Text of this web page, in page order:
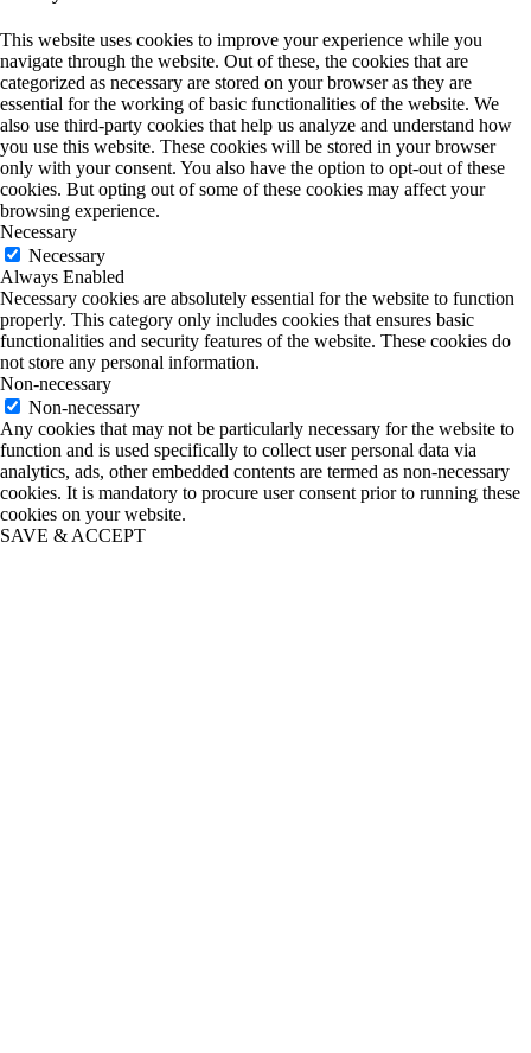
This website uses cookies to improve your experience while you
navigate through the website. Out of these, the cookies that are
categorized as necessary are stored on your browser as they are
essential for the working of basic functionalities of the website. We
also use third-party cookies that help us analyze and understand how
you use this website. These cookies will be stored in your browser
only with your consent. You also have the option to opt-out of these
cookies. But opting out of some of these cookies may affect your
browsing experience.
Necessary
Necessary
Always Enabled
Necessary cookies are absolutely essential for the website to function
properly. This category only includes cookies that ensures basic
functionalities and security features of the website. These cookies do
not store any personal information.
Non-necessary
Non-necessary
Any cookies that may not be particularly necessary for the website to
function and is used specifically to collect user personal data via
analytics, ads, other embedded contents are termed as non-necessary
cookies. It is mandatory to procure user consent prior to running these
cookies on your website.
SAVE & ACCEPT